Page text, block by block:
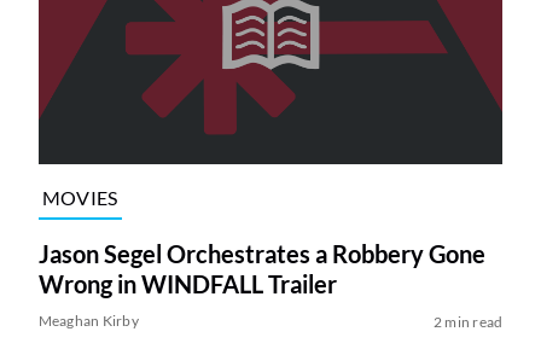
MOVIES
Jason Segel Orchestrates a Robbery Gone
Wrong in WINDFALL Trailer
Meaghan Kirby 2 min read